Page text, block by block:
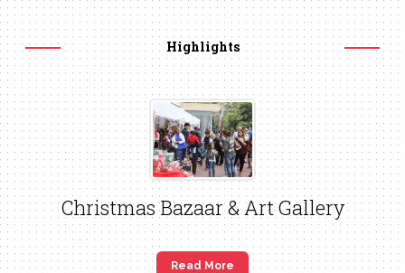
Highlights
Christmas Bazaar & Art Gallery
Read More